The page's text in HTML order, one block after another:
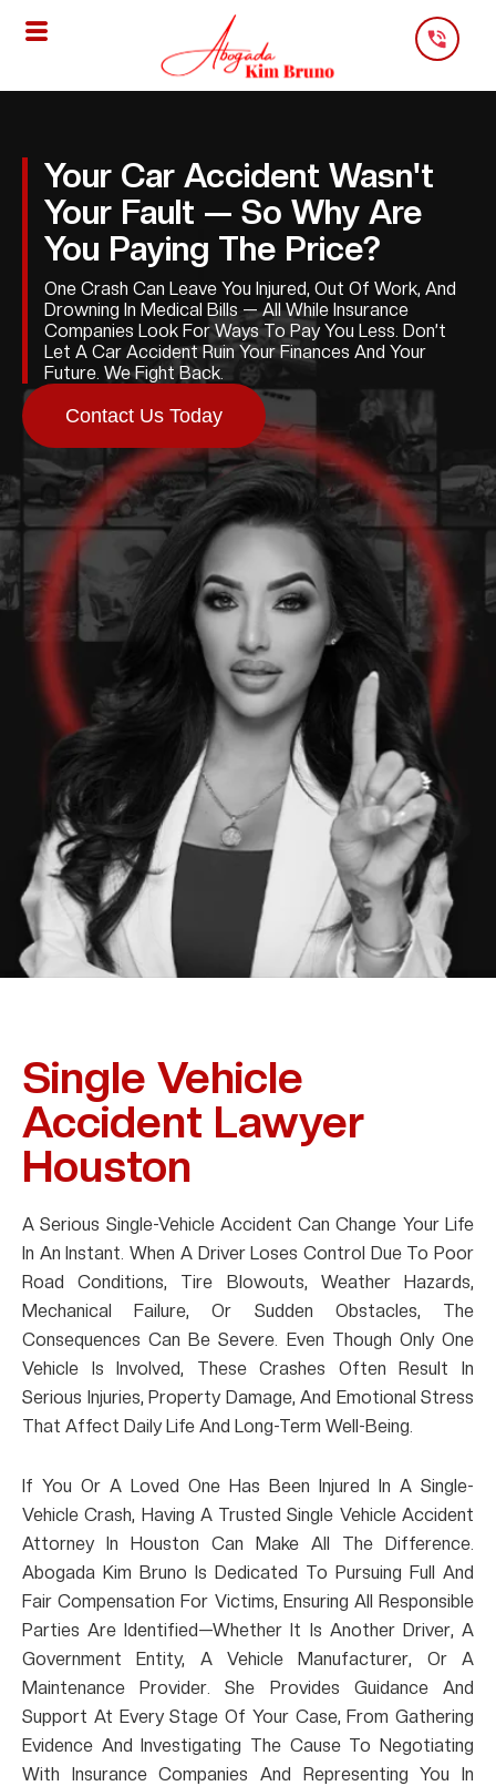
Your Car Accident Wasn't
Your Fault — So Why Are
You Paying The Price?
One Crash Can Leave You Injured, Out Of Work, And
Drowning In Medical Bills — All While Insurance
Companies Look For Ways To Pay You Less. Don’t
Let A Car Accident Ruin Your Finances And Your
Future. We Fight Back.
Contact Us Today
Single Vehicle
Accident Lawyer
Houston
A Serious Single-Vehicle Accident Can Change Your Life
In An Instant. When A Driver Loses Control Due To Poor
Road Conditions, Tire Blowouts, Weather Hazards,
Mechanical Failure, Or Sudden Obstacles, The
Consequences Can Be Severe. Even Though Only One
Vehicle Is Involved, These Crashes Often Result In
Serious Injuries, Property Damage, And Emotional Stress
That Affect Daily Life And Long-Term Well-Being.
If You Or A Loved One Has Been Injured In A Single-
Vehicle Crash, Having A Trusted Single Vehicle Accident
Attorney In Houston Can Make All The Difference.
Abogada Kim Bruno Is Dedicated To Pursuing Full And
Fair Compensation For Victims, Ensuring All Responsible
Parties Are Identified—Whether It Is Another Driver, A
Government Entity, A Vehicle Manufacturer, Or A
Maintenance Provider. She Provides Guidance And
Support At Every Stage Of Your Case, From Gathering
Evidence And Investigating The Cause To Negotiating
With Insurance Companies And Representing You In